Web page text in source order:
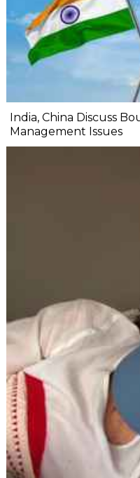
India, China Discuss
Management Issues